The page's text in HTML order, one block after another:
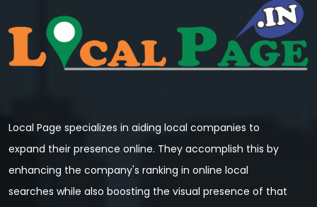
Local Page specializes in aiding local companies to
expand their presence online. They accomplish this by
enhancing the company's ranking in online local
searches while also boosting the visual presence of that